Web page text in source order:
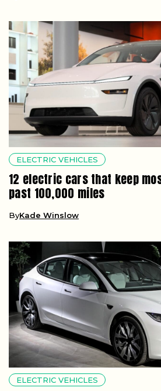
ELECTRIC VEHICLES
12 electric cars that keep
past 100,000 miles
ByKade Winslow
ELECTRIC VEHICLES